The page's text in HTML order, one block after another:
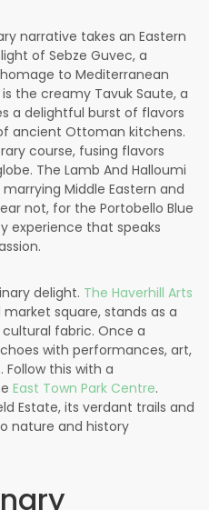
narrative takes an Eastern
of Sebze Guvec, a
to Mediterranean
the creamy Tavuk Saute, a
a delightful burst of flavors
ancient Ottoman kitchens.
course, fusing flavors
The Lamb And Halloumi
Middle Eastern and
not, for the Portobello Blue
experience that speaks
delight. The Haverhill Arts
square, stands as a
fabric. Once a
with performances, art,
this with a
East Town Park Centre.
Estate, its verdant trails and
nature and history